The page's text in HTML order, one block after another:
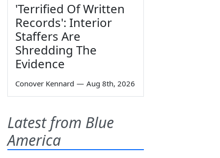
'Terrified Of Written
Records': Interior
Staffers Are
Shredding The
Evidence
Conover Kennard — Aug 8th, 2026
Latest from Blue
America